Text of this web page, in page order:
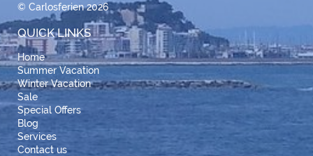
© Carlosferien 2026
QUICK LINKS
Home
Summer Vacation
Winter Vacation
Sale
Special Offers
Blog
Services
Contact us